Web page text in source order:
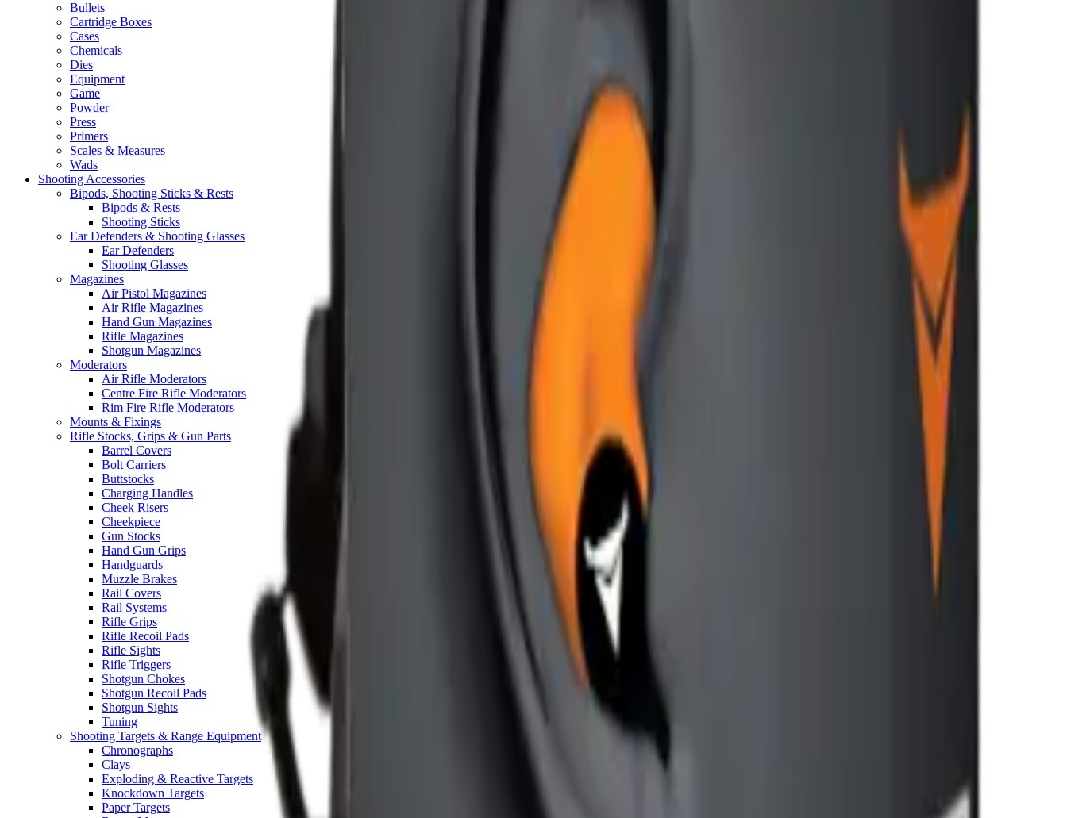
Bullets
Cartridge Boxes
Cases
Chemicals
Dies
Equipment
Game
Powder
Press
Primers
Scales & Measures
Wads
Shooting Accessories
Bipods, Shooting Sticks & Rests
Bipods & Rests
Shooting Sticks
Ear Defenders & Shooting Glasses
Ear Defenders
Shooting Glasses
Magazines
Air Pistol Magazines
Air Rifle Magazines
Hand Gun Magazines
Rifle Magazines
Shotgun Magazines
Moderators
Air Rifle Moderators
Centre Fire Rifle Moderators
Rim Fire Rifle Moderators
Mounts & Fixings
Rifle Stocks, Grips & Gun Parts
Barrel Covers
Bolt Carriers
Buttstocks
Charging Handles
Cheek Risers
Cheekpiece
Gun Stocks
Hand Gun Grips
Handguards
Muzzle Brakes
Rail Covers
Rail Systems
Rifle Grips
Rifle Recoil Pads
Rifle Sights
Rifle Triggers
Shotgun Chokes
Shotgun Recoil Pads
Shotgun Sights
Tuning
Shooting Targets & Range Equipment
Chronographs
Clays
Exploding & Reactive Targets
Knockdown Targets
Paper Targets